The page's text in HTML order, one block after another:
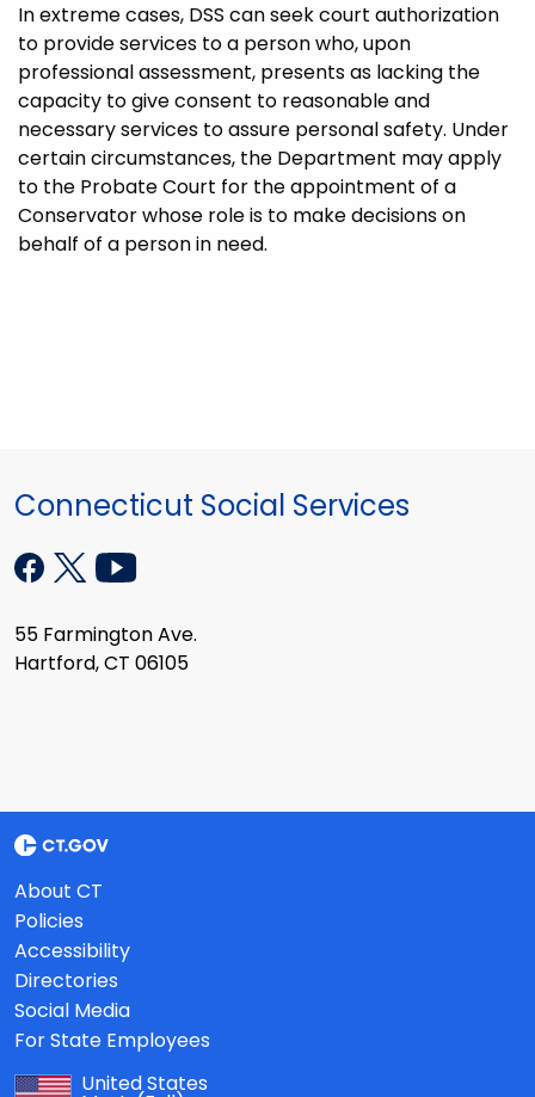
In extreme cases, DSS can seek court authorization
to provide services to a person who, upon
professional assessment, presents as lacking the
capacity to give consent to reasonable and
necessary services to assure personal safety. Under
certain circumstances, the Department may apply
to the Probate Court for the appointment of a
Conservator whose role is to make decisions on
behalf of a person in need.
Connecticut Social Services
55 Farmington Ave.
Hartford, CT 06105
About CT
Policies
Accessibility
Directories
Social Media
For State Employees
United States